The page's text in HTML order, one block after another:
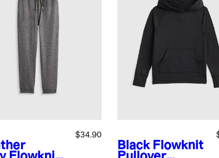
$34.90
Black Flowknit